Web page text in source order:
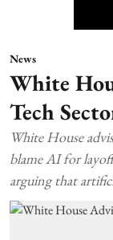
News
White
Tech
White House
blame AI for
arguing that